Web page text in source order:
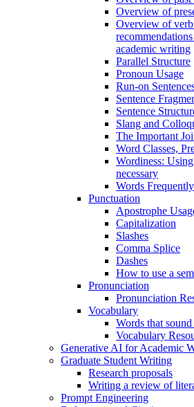
Overview of
Overview of verb
academic writing
Parallel Structure
Pronoun Usage
Run-on
Sentence
Sentence
Slang and
The Important
Word Classes,
Wordiness:
necessary
Words
Punctuation
Apostrophe
Capitalization
Slashes
Comma Splice
Dashes
How to use a
Pronunciation
Pronunciation
Vocabulary
Words that
Vocabulary
Generative AI for Academic
Graduate Student Writing
Research proposals
Writing a review of
Prompt Engineering